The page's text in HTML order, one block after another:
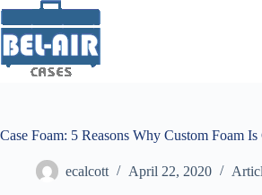
Skip
to
content
Case Foam: 5 Reasons Why Custom Foam Is
ecalcott April 22, 2020